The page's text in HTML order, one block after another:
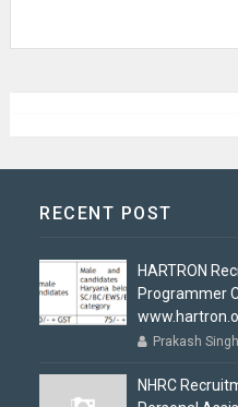
RECENT POST
HARTRON
Programmer
Prakash Singh
NHRC